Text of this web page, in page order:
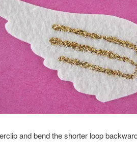
and bend the shorter loop